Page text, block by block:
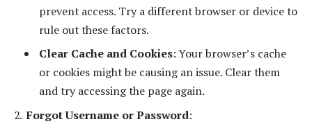
prevent access. Try a different browser or device to
rule out these factors.
Clear Cache and Cookies: Your browser’s cache
or cookies might be causing an issue. Clear them
and try accessing the page again.
Forgot Username or Password: